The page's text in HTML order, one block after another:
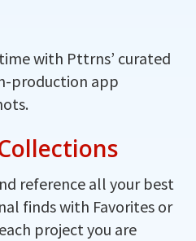
with Pttrns’ curated
production app
reference all your best
finds with Favorites or
project you are